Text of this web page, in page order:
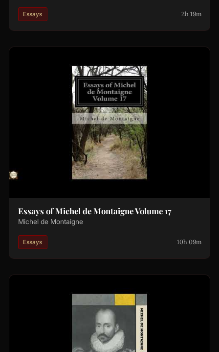
Essays 2h 19m
Essays of Michel de Montaigne Volume 17
Michel de Montaigne
Essays 10h 09m